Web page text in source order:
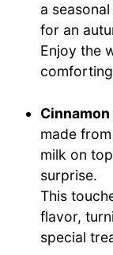
a
for an
Enjoy the
made
milk on
surprise.
This
flavor,
special